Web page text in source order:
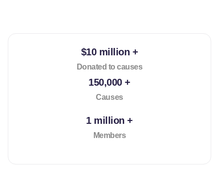
$10 million +
Donated to causes
150,000 +
Causes
1 million +
Members